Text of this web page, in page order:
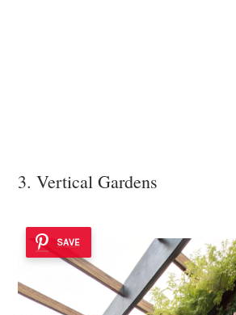
3. Vertical Gardens
SAVE